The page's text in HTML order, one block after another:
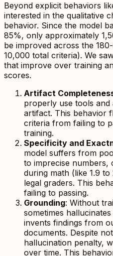
Beyond explicit behaviors
interested in the qualitative
behavior. Since the model
85%, only approximately
be improved across the
10,000 total criteria). We
that improve over training
scores.
Artifact
properly use tools
artifact. This behavior
criteria from failing to
training.
Specificity and
model suffers from
to imprecise numbers,
during math (like 1.9
legal graders. This
failing to passing.
Grounding: Without
sometimes
invents findings from
documents. Despite
hallucination penalty,
over time. This